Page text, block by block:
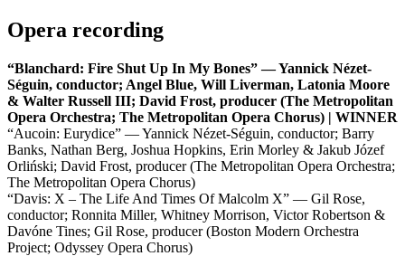
Opera recording
“Blanchard: Fire Shut Up In My Bones” — Yannick Nézet-
Séguin, conductor; Angel Blue, Will Liverman, Latonia Moore
& Walter Russell III; David Frost, producer (The Metropolitan
Opera Orchestra; The Metropolitan Opera Chorus) | WINNER
“Aucoin: Eurydice” — Yannick Nézet-Séguin, conductor; Barry
Banks, Nathan Berg, Joshua Hopkins, Erin Morley & Jakub Józef
Orliński; David Frost, producer (The Metropolitan Opera Orchestra;
The Metropolitan Opera Chorus)
“Davis: X – The Life And Times Of Malcolm X” — Gil Rose,
conductor; Ronnita Miller, Whitney Morrison, Victor Robertson &
Davóne Tines; Gil Rose, producer (Boston Modern Orchestra
Project; Odyssey Opera Chorus)